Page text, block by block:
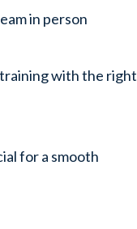
in person
with the right
for a smooth